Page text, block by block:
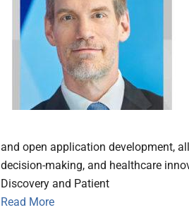
and open application development,
decision-making, and healthcare
Discovery and Patient
Read More